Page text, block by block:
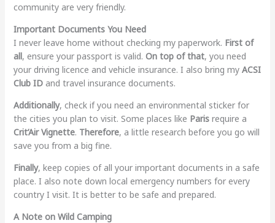
community are very friendly.
Important Documents You Need
I never leave home without checking my paperwork. First of
all, ensure your passport is valid. On top of that, you need
your driving licence and vehicle insurance. I also bring my ACSI
Club IDand travel insurance documents.
Additionally, check if you need an environmental sticker for
the cities you plan to visit. Some places like Parisrequire a
Crit’Air Vignette. Therefore, a little research before you go will
save you from a big fine.
Finally, keep copies of all your important documents in a safe
place. I also note down local emergency numbers for every
country I visit. It is better to be safe and prepared.
A Note on Wild Camping